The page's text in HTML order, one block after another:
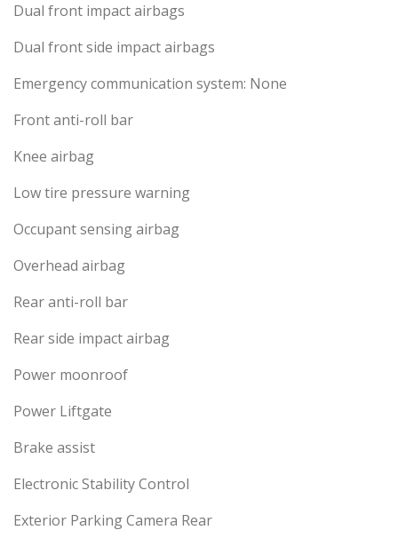
Dual front impact airbags
Dual front side impact airbags
Emergency communication system: None
Front anti-roll bar
Knee airbag
Low tire pressure warning
Occupant sensing airbag
Overhead airbag
Rear anti-roll bar
Rear side impact airbag
Power moonroof
Power Liftgate
Brake assist
Electronic Stability Control
Exterior Parking Camera Rear